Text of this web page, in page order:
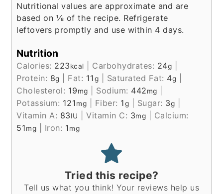
Nutritional values are approximate and are
based on ⅛ of the recipe. Refrigerate
leftovers promptly and use within 4 days.
Nutrition
Calories: 223kcal Carbohydrates: 24g
Protein: 8g Fat: 11g Saturated Fat: 4g
Cholesterol: 19mg Sodium: 442mg
Potassium: 121mg Fiber: 1g Sugar: 3g
Vitamin A: 83IU |Vitamin C: 3mg
Calcium:
51mg Iron: 1mg
Tried this recipe?
Tell us what you think! Your reviews help us